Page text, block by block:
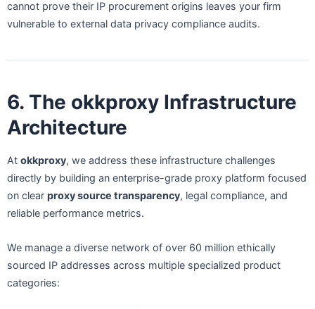
cannot prove their IP procurement origins leaves your firm
vulnerable to external data privacy compliance audits.
6. The okkproxy Infrastructure
Architecture
At okkproxy, we address these infrastructure challenges
directly by building an enterprise-grade proxy platform focused
on clear proxy source transparency, legal compliance, and
reliable performance metrics.
We manage a diverse network of over 60 million ethically
sourced IP addresses across multiple specialized product
categories: